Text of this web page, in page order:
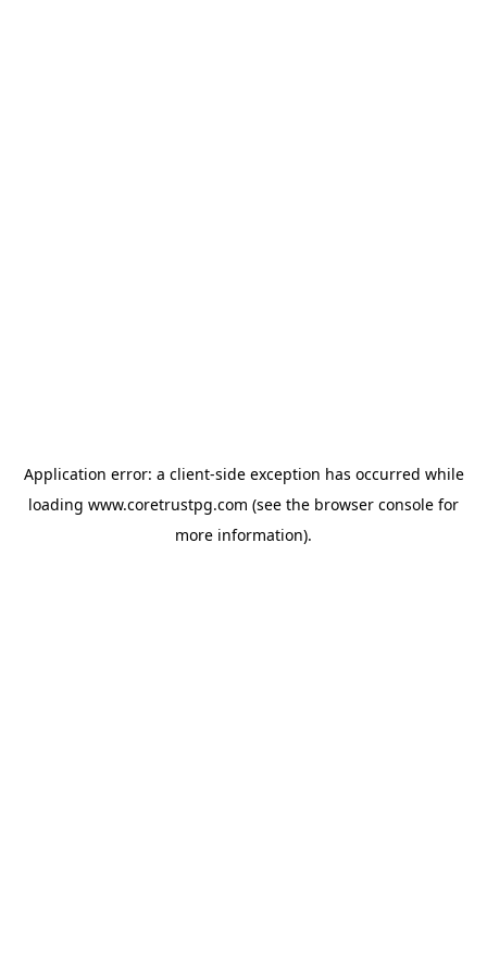
Application error: a client-side exception has occurred while
loading www.coretrustpg.com (see the browser console for
more information).